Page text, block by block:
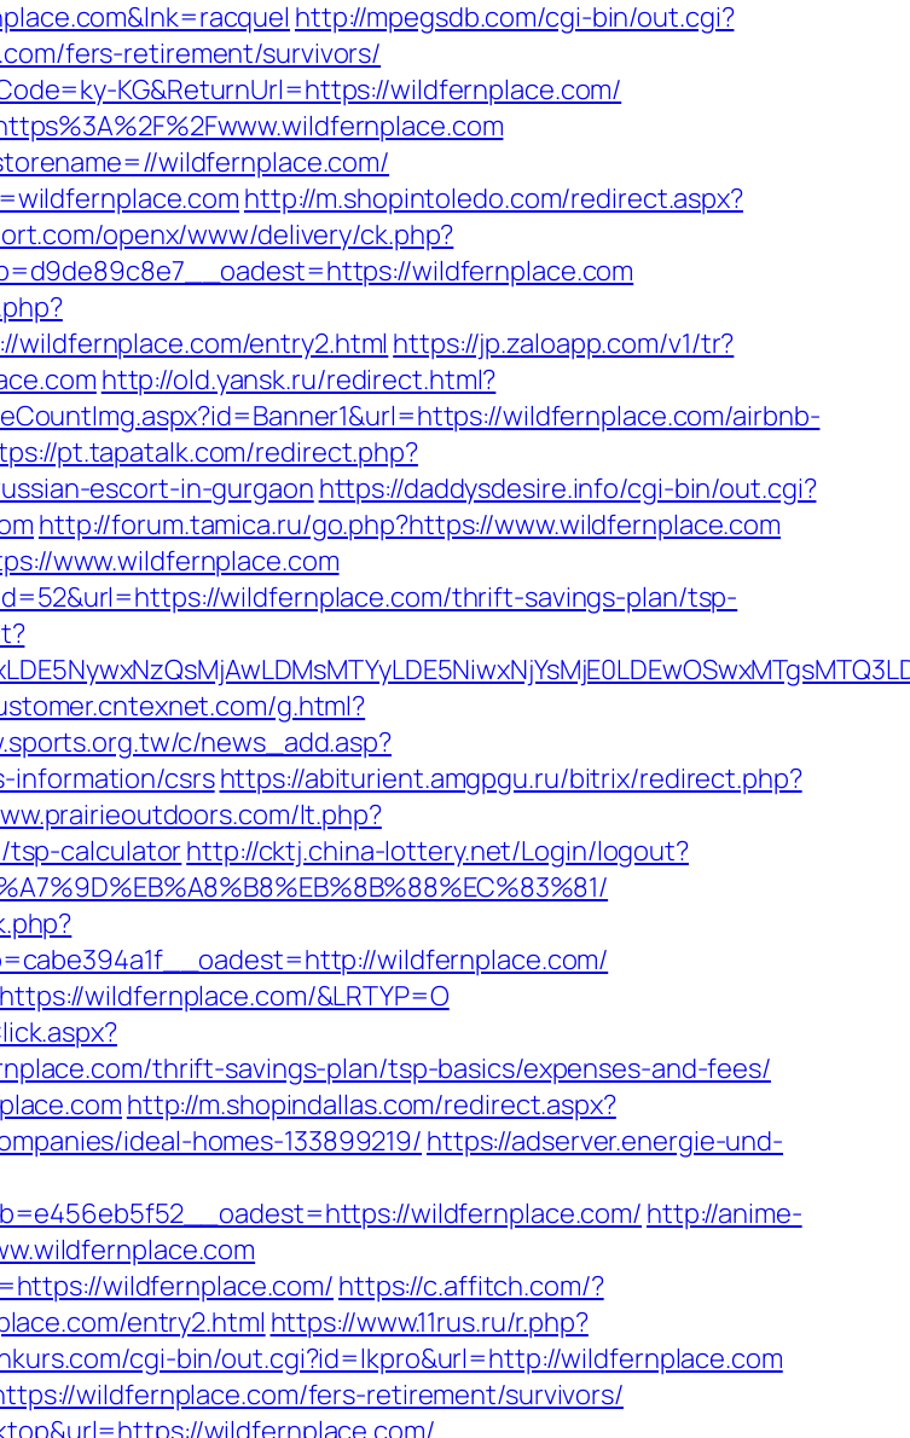
http://mpegsdb.com/cgi-bin/out.cgi?
fers-retirement/survivors/
KG&ReturnUrl=https://wildfernplace.com/
wildfernplace.com/
http://m.shopintoledo.com/redirect.aspx?
openx/www/delivery/ck.php?
wildfernplace.com
entry2.html https://jp.zaloapp.com/v1/tr?
http://old.yansk.ru/redirect.html?
wildfernplace.com/airbnb-
pt.tapatalk.com/redirect.php?
escort-in-gurgaon https://daddysdesire.info/cgi-bin/out.cgi?
http://forum.tamica.ru/go.php?https://www.wildfernplace.com
www.wildfernplace.com
wildfernplace.com/thrift-savings-plan/tsp-
g.html?
c/news_add.asp?
information/csrshttps://abiturient.amgpgu.ru/bitrix/redirect.php?
lt.php?
tsp-calculatorhttp://cktj.china-lottery.net/Login/logout?
wildfernplace.com/
wildfernplace.com/&LRTYP=O
thrift-savings-plan/tsp-basics/expenses-and-fees/
http://m.shopindallas.com/redirect.aspx?
ideal-homes-133899219/ https://adserver.energie-und-
wildfernplace.com/ http://anime-
wildfernplace.com/ https://c.affitch.com/?
entry2.html https://www.11rus.ru/r.php?
cgi-bin/out.cgi?id=lkpro&url=http://wildfernplace.com
wildfernplace.com/fers-retirement/survivors/
wildfernplace.com/